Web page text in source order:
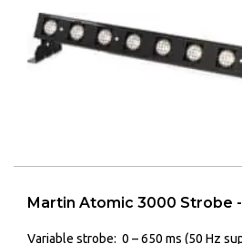
Martin Atomic 3000 Strobe -
Variable strobe: 0 – 650 ms (50 Hz